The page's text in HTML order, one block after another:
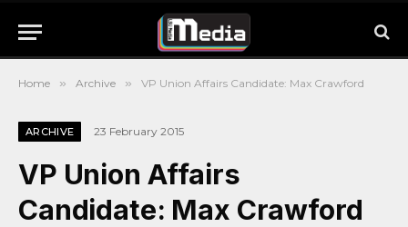
Home » Archive » VP Union Affairs Candidate: Max Crawford
ARCHIVE 23 February 2015
VP Union Affairs
Candidate: Max Crawford